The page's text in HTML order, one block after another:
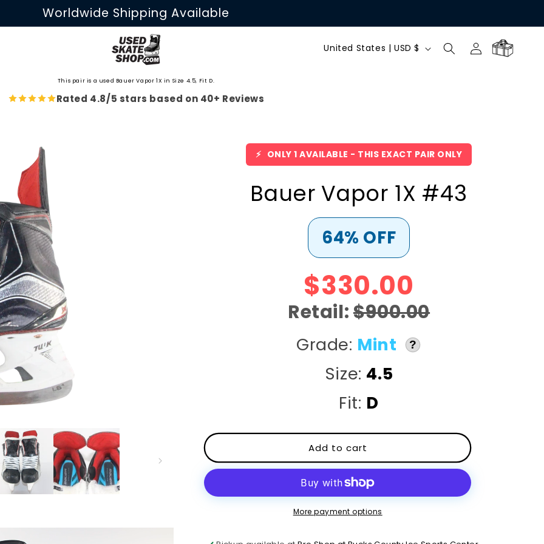
Worldwide Shipping Available
C
n
t
r
y
/
r
e
g
n
United States | USD $
Log
in
Cart
This pair is a used Bauer Vapor 1X in Size 4.5, Fit D.
Rated 4.8/5 stars based on 40+ Reviews
⚡ ONLY 1 AVAILABLE - THIS EXACT PAIR ONLY
Bauer Vapor 1X #43
64% OFF
$330.00
Retail:$900.00
Grade: Mint ?
Size: 4.5
Fit: D
Add to cart
More payment options